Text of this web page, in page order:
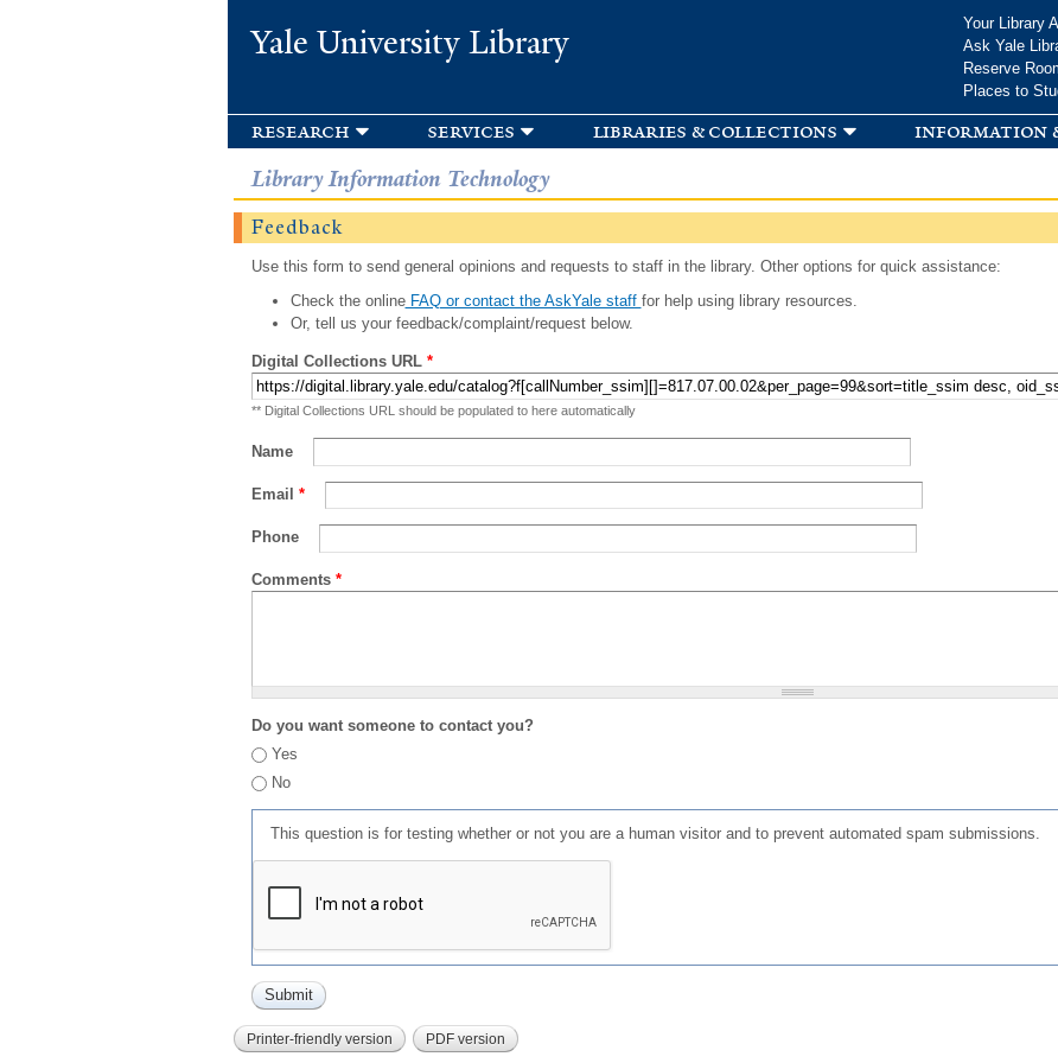
Yale University Library
Your Library
Ask Yale
Reserve
Places to
research services libraries & collections information
Library Information Technology
Feedback
Use this form to send general opinions and requests to staff in the library. Other options for quick assistance:
Check the onlineFAQ or contact the AskYale staff for help using library resources.
Or, tell us your feedback/complaint/request below.
Digital Collections URL *
** Digital Collections URL should be populated to here automatically
Name
Email *
Phone
Comments *
Do you want someone to contact you?
Yes
No
This question is for testing whether or not you are a human visitor and to prevent automated spam submissions.
Printer-friendly version PDF version